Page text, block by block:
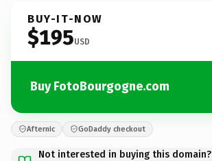
BUY-IT-NOW
$195USD
Buy FotoBourgogne.com
Afternic GoDaddy checkout
Not interested in buying this domain?